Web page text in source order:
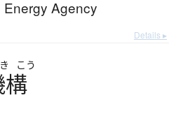
Agency
Details ▸
き こう
構